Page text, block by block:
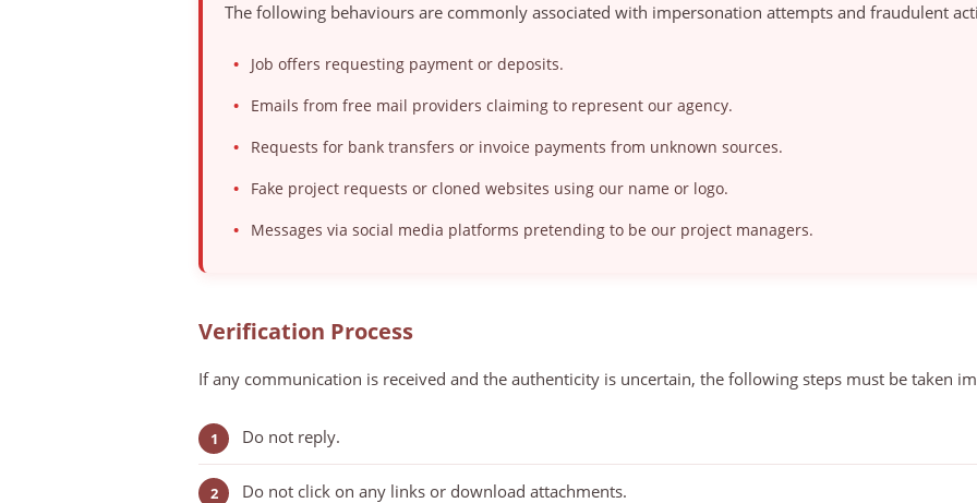
The following behaviours are commonly associated with impersonation attempts and fraudulent
•
Job offers requesting payment or deposits.
•
Emails from free mail providers claiming to represent our agency.
•
Requests for bank transfers or invoice payments from unknown sources.
•
Fake project requests or cloned websites using our name or logo.
•
Messages via social media platforms pretending to be our project managers.
Verification Process
If any communication is received and the authenticity is uncertain, the following steps must be taken
Do not reply.
Do not click on any links or download attachments.